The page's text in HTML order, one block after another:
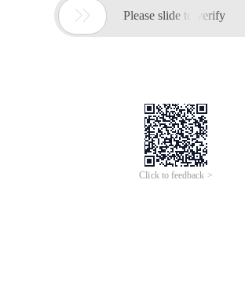
 Please slide to verify
Click to feedback >